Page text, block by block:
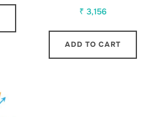
₹ 3,156
ADD TO CART